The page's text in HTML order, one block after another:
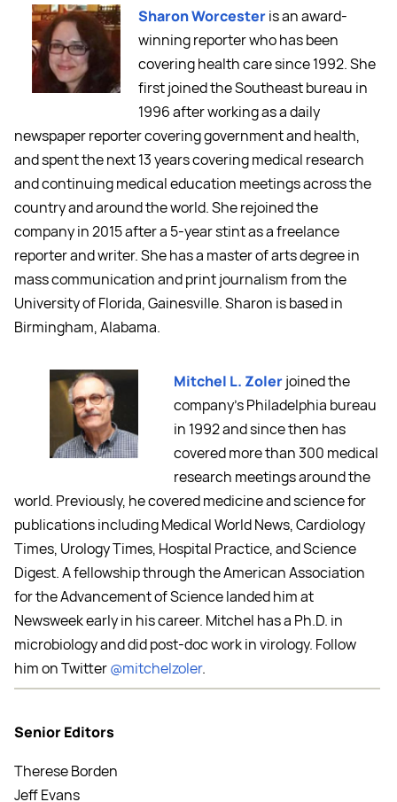
Sharon Worcesteris an award-
winning reporter who has been
covering health care since 1992. She
first joined the Southeast bureau in
1996 after working as a daily
newspaper reporter covering government and health,
and spent the next 13 years covering medical research
and continuing medical education meetings across the
country and around the world. She rejoined the
company in 2015 after a 5-year stint as a freelance
reporter and writer. She has a master of arts degree in
mass communication and print journalism from the
University of Florida, Gainesville. Sharon is based in
Birmingham, Alabama.
Mitchel L. Zolerjoined the
company’s Philadelphia bureau
in 1992 and since then has
covered more than 300 medical
research meetings around the
world. Previously, he covered medicine and science for
publications including Medical World News, Cardiology
Times, Urology Times, Hospital Practice, and Science
Digest. A fellowship through the American Association
for the Advancement of Science landed him at
Newsweek early in his career. Mitchel has a Ph.D. in
microbiology and did post-doc work in virology. Follow
him on Twitter@mitchelzoler.
Senior Editors
Therese Borden
Jeff Evans